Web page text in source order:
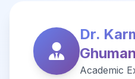
Dr.
Ghuman
Academic